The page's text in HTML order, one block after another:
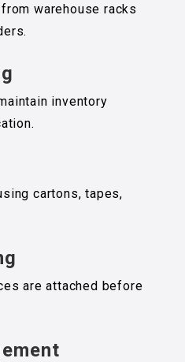
warehouse racks
inventory
cartons, tapes,
are attached before